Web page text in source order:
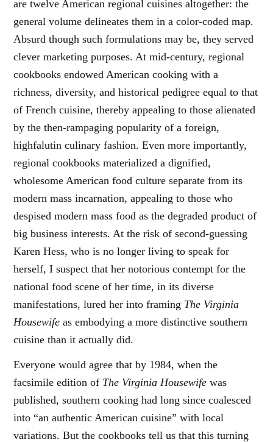
are twelve American regional cuisines altogether: the
general volume delineates them in a color-coded map.
Absurd though such formulations may be, they served
clever marketing purposes. At mid-century, regional
cookbooks endowed American cooking with a
richness, diversity, and historical pedigree equal to that
of French cuisine, thereby appealing to those alienated
by the then-rampaging popularity of a foreign,
highfalutin culinary fashion. Even more importantly,
regional cookbooks materialized a dignified,
wholesome American food culture separate from its
modern mass incarnation, appealing to those who
despised modern mass food as the degraded product of
big business interests. At the risk of second-guessing
Karen Hess, who is no longer living to speak for
herself, I suspect that her notorious contempt for the
national food scene of her time, in its diverse
manifestations, lured her into framing The Virginia
Housewife as embodying a more distinctive southern
cuisine than it actually did.
Everyone would agree that by 1984, when the
facsimile edition of The Virginia Housewifewas
published, southern cooking had long since coalesced
into “an authentic American cuisine” with local
variations. But the cookbooks tell us that this turning